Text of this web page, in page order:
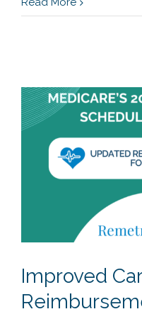
Improved